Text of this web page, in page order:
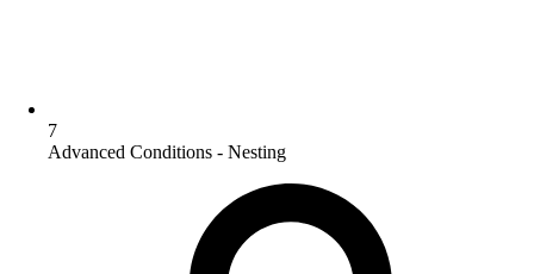
7
Advanced Conditions - Nesting